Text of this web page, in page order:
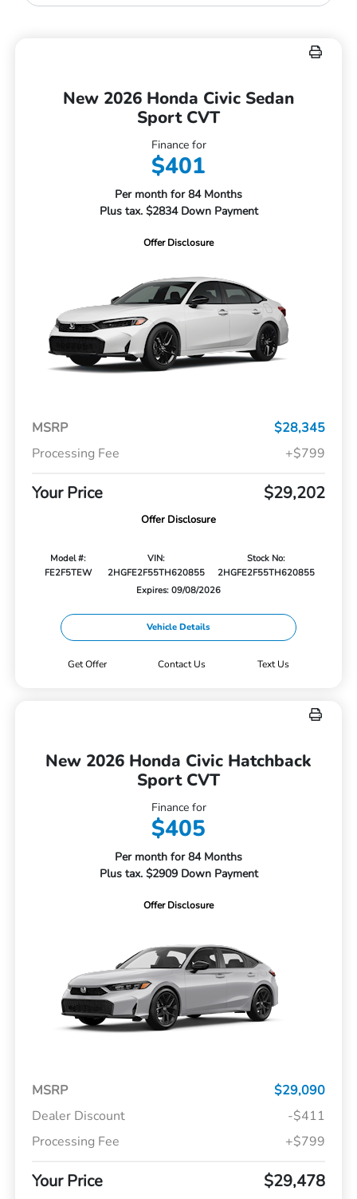
New 2026 Honda Civic Sedan
Sport CVT
Finance for
$401
Per month for 84 Months
Plus tax. $2834 Down Payment
Offer Disclosure
MSRP
$28,345
Processing Fee
+$799
Your Price $29,202
Offer Disclosure
Model #:
FE2F5TEW
VIN:
2HGFE2F55TH620855
Stock No:
2HGFE2F55TH620855
Expires: 09/08/2026
Vehicle Details
Get Offer Contact Us Text Us
New 2026 Honda Civic Hatchback
Sport CVT
Finance for
$405
Per month for 84 Months
Plus tax. $2909 Down Payment
Offer Disclosure
MSRP
$29,090
Dealer Discount
-$411
Processing Fee
+$799
Your Price $29,478